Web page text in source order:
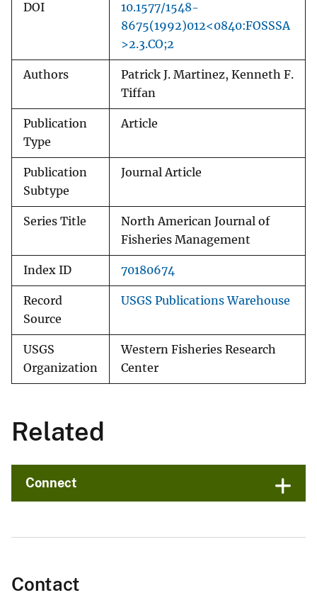
DOI
10.1577/1548-
8675(1992)012<0840:FOSSSA
>2.3.CO;2
Authors
Patrick J. Martinez, Kenneth F.
Tiffan
Publication
Type
Article
Publication
Subtype
Journal Article
Series Title
North American Journal of
Fisheries Management
Index ID 70180674
Record
Source
USGS Publications Warehouse
USGS
Organization
Western Fisheries Research
Center
Related
Connect
Contact